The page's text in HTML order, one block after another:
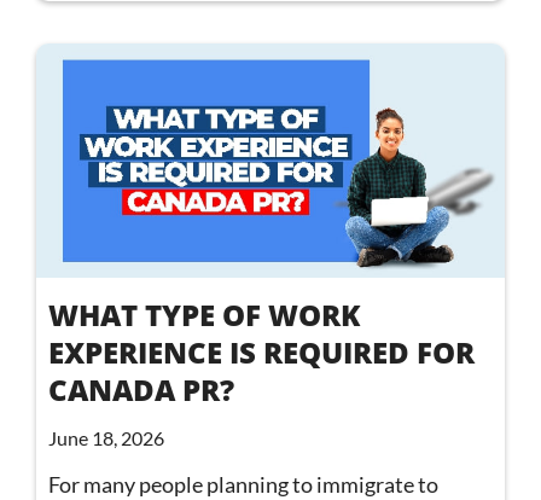
WHAT TYPE OF WORK
EXPERIENCE IS REQUIRED FOR
CANADA PR?
June 18, 2026
For many people planning to immigrate to